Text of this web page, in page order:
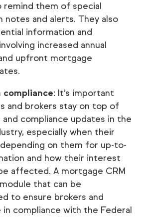
remind them of special
notes and alerts. They also
information and
increased annual
upfront mortgage
compliance: It’s important
and brokers stay on top of
and compliance updates in the
especially when their
on them for up-to-
and how their interest
affected. A mortgage CRM
that can be
to ensure brokers and
in compliance with the Federal